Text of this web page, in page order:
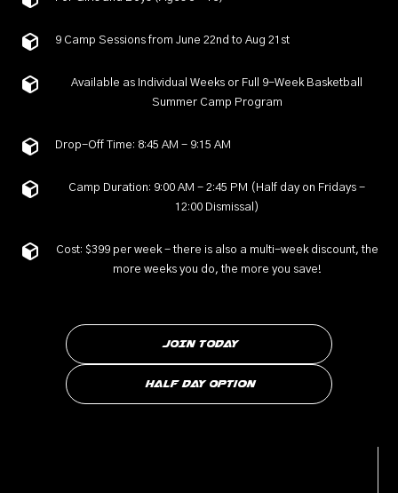
9 Camp Sessions from June 22nd to Aug 21st
Available as Individual Weeks or Full 9-Week Basketball
Summer Camp Program
Drop-Off Time: 8:45 AM - 9:15 AM
Camp Duration: 9:00 AM - 2:45 PM (Half day on Fridays -
12:00 Dismissal)
Cost: $399 per week - there is also a multi-week discount, the
more weeks you do, the more you save!
JOIN TODAY
Half Day Option